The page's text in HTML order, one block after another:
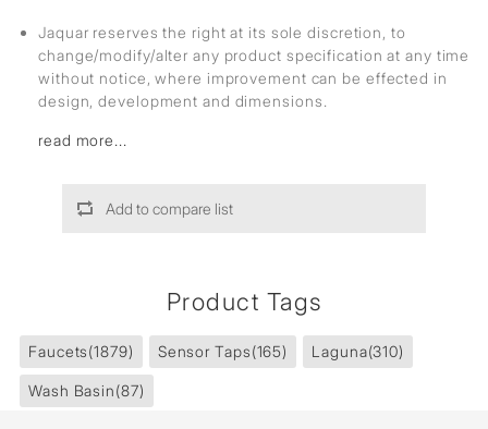
Jaquar reserves the right at its sole discretion, to
change/modify/alter any product specification at any time
without notice, where improvement can be effected in
design, development and dimensions.
read more...
Add to compare list
Product Tags
Faucets(1879) Sensor Taps(165) Laguna(310)
Wash Basin(87)